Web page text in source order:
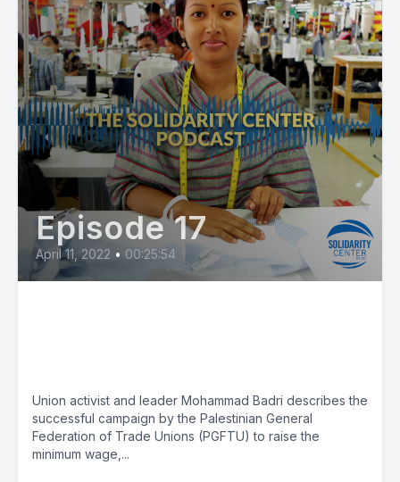
Episode 17
April 11, 2022 • 00:25:54
Union activist and leader Mohammad Badri describes the
successful campaign by the Palestinian General
Federation of Trade Unions (PGFTU) to raise the
minimum wage,...